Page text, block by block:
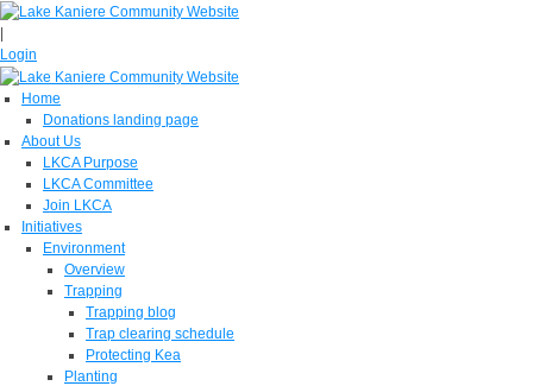
|
Login
Home
Donations landing page
About Us
LKCA Purpose
LKCA Committee
Join LKCA
Initiatives
Environment
Overview
Trapping
Trapping blog
Trap clearing schedule
Protecting Kea
Planting